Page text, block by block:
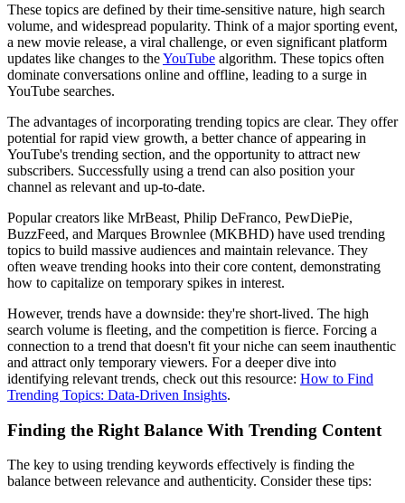
These topics are defined by their time-sensitive nature, high search
volume, and widespread popularity. Think of a major sporting event,
a new movie release, a viral challenge, or even significant platform
updates like changes to theYouTube algorithm. These topics often
dominate conversations online and offline, leading to a surge in
YouTube searches.
The advantages of incorporating trending topics are clear. They offer
potential for rapid view growth, a better chance of appearing in
YouTube's trending section, and the opportunity to attract new
subscribers. Successfully using a trend can also position your
channel as relevant and up-to-date.
Popular creators like MrBeast, Philip DeFranco, PewDiePie,
BuzzFeed, and Marques Brownlee (MKBHD) have used trending
topics to build massive audiences and maintain relevance. They
often weave trending hooks into their core content, demonstrating
how to capitalize on temporary spikes in interest.
However, trends have a downside: they're short-lived. The high
search volume is fleeting, and the competition is fierce. Forcing a
connection to a trend that doesn't fit your niche can seem inauthentic
and attract only temporary viewers. For a deeper dive into
identifying relevant trends, check out this resource: How to Find
Trending Topics: Data-Driven Insights.
Finding the Right Balance With Trending Content
The key to using trending keywords effectively is finding the
balance between relevance and authenticity. Consider these tips: